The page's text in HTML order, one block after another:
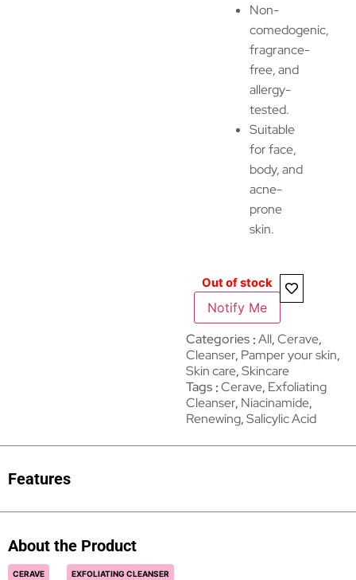
Non-
comedogenic,
fragrance-
free, and
allergy-
tested.
Suitable
for face,
body, and
acne-
prone
skin.
Out of stock
Notify Me
Categories All,Cerave,
Cleanser, Pamper your skin,
Skin care,Skincare
Tags Cerave, Exfoliating
Cleanser, Niacinamide,
Renewing,Salicylic Acid
Features
About the Product
CERAVE EXFOLIATING CLEANSER